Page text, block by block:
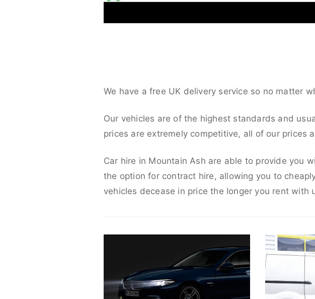
We have a free UK delivery service so no matter
Our vehicles are of the highest standards and
prices are extremely competitive, all of our prices
Car hire in Mountain Ash are able to provide you
the option for contract hire, allowing you to
vehicles decease in price the longer you rent with